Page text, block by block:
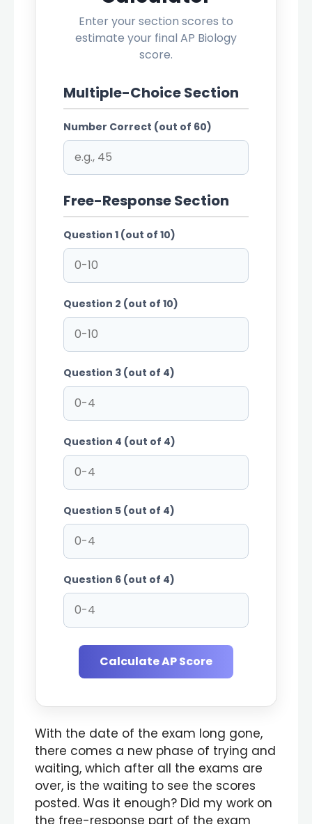
Enter your section scores to
estimate your final AP Biology
score.
Multiple-Choice Section
Number Correct (out of 60)
Free-Response Section
Question 1 (out of 10)
Question 2 (out of 10)
Question 3 (out of 4)
Question 4 (out of 4)
Question 5 (out of 4)
Question 6 (out of 4)
Calculate AP Score
With the date of the exam long gone,
there comes a new phase of trying and
waiting, which after all the exams are
over, is the waiting to see the scores
posted. Was it enough? Did my work on
the free-response part of the exam